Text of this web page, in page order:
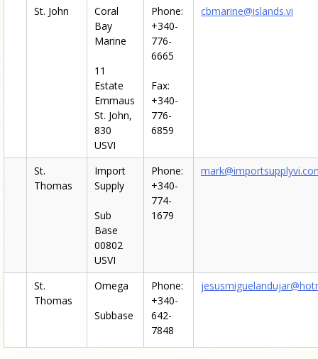
St. John
Coral
Bay
Marine
11
Estate
Emmaus
St. John,
830
USVI
Phone:
+340-
776-
6665
Fax:
+340-
776-
6859
cbmarine@islands.vi
St.
Thomas
Import
Supply
Sub
Base
00802
USVI
Phone:
+340-
774-
1679
St.
Thomas
Omega
Subbase
Phone:
+340-
642-
7848